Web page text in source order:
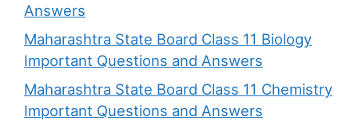
Answers
Maharashtra State Board Class 11 Biology
Important Questions and Answers
Maharashtra State Board Class 11 Chemistry
Important Questions and Answers